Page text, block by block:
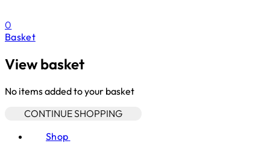
0
Basket
View basket
No items added to your basket
CONTINUE SHOPPING
Shop